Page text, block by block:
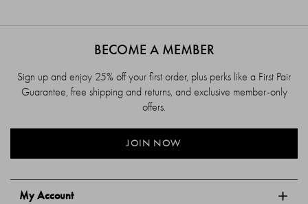
My Account
BECOME A MEMBER
Sign up and enjoy 25% off your first order, plus perks like a First Pair
Guarantee, free shipping and returns, and exclusive member-only
offers.
JOIN NOW